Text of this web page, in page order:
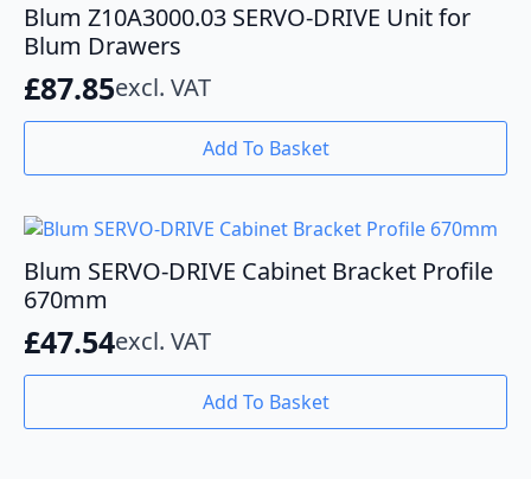
Blum Z10A3000.03 SERVO-DRIVE Unit for
Blum Drawers
£87.85excl. VAT
Add To Basket
Blum SERVO-DRIVE Cabinet Bracket Profile
670mm
£47.54excl. VAT
Add To Basket